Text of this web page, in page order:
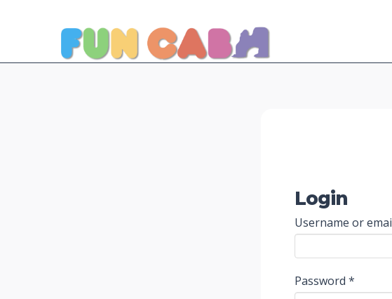
Login
Username or
Password *